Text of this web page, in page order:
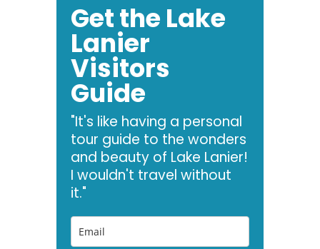
Get the Lake
Lanier
Visitors
Guide
"It's like having a personal
tour guide to the wonders
and beauty of Lake Lanier!
I wouldn't travel without
it."